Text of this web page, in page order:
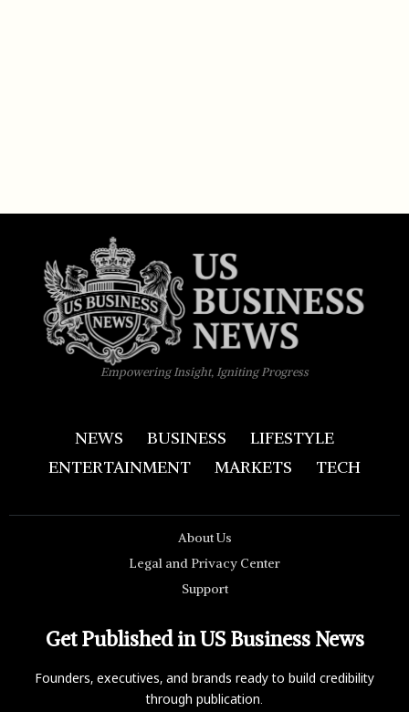
Empowering Insight, Igniting Progress
NEWS BUSINESS
LIFESTYLE
ENTERTAINMENT
MARKETS TECH
About Us
Legal and Privacy Center
Support
Get Published in US Business News
Founders, executives, and brands ready to build credibility
through publication.